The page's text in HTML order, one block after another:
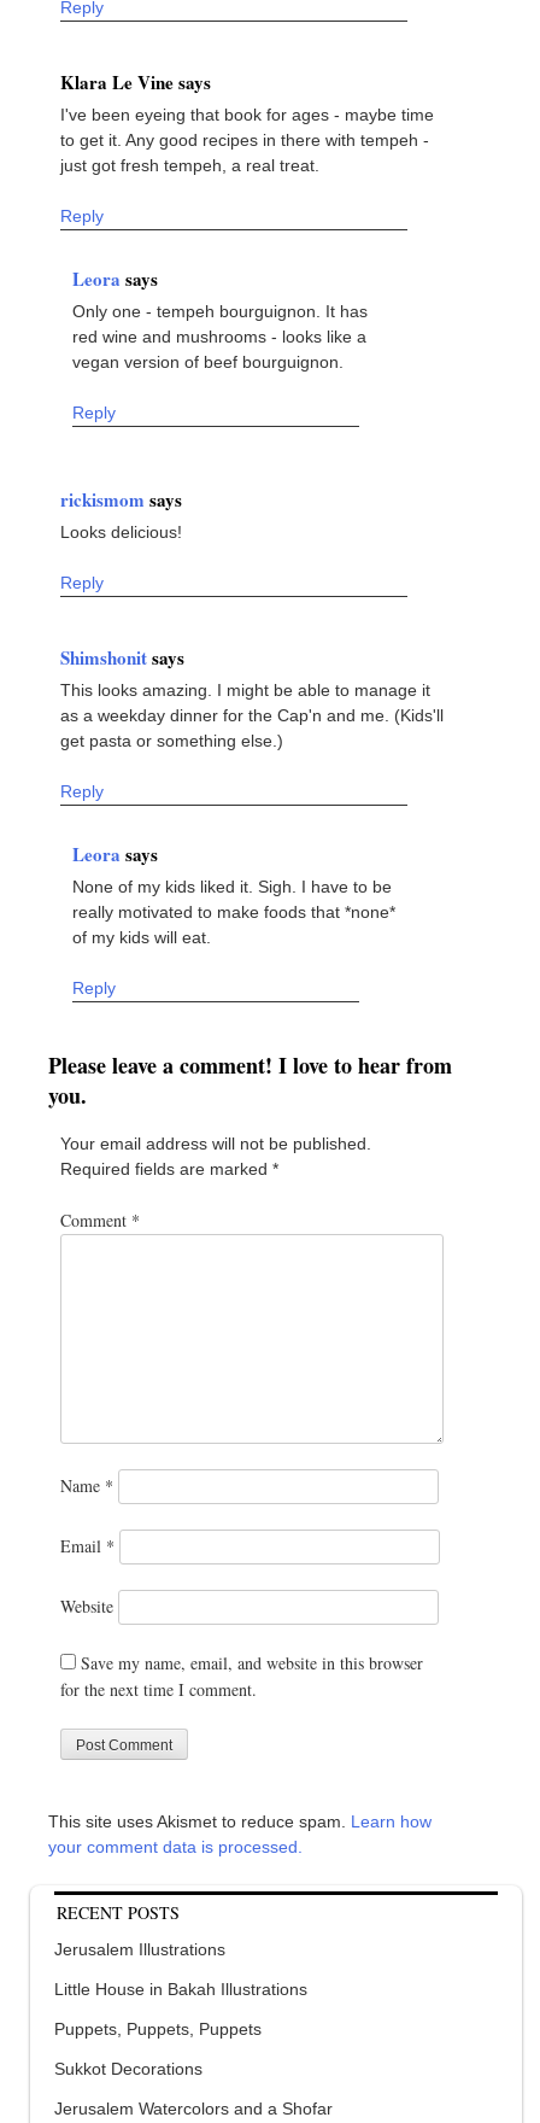
Reply
Klara Le Vine says
I've been eyeing that book for ages - maybe time
to get it. Any good recipes in there with tempeh -
just got fresh tempeh, a real treat.
Reply
Leora says
Only one - tempeh bourguignon. It has
red wine and mushrooms - looks like a
vegan version of beef bourguignon.
Reply
rickismom says
Looks delicious!
Reply
Shimshonitsays
This looks amazing. I might be able to manage it
as a weekday dinner for the Cap'n and me. (Kids'll
get pasta or something else.)
Reply
Leora says
None of my kids liked it. Sigh. I have to be
really motivated to make foods that *none*
of my kids will eat.
Reply
Please leave a comment! I love to hear from
you.
Your email address will not be published.
Required fields are marked *
Comment *
Name *
Email *
Website
Save my name, email, and website in this browser
for the next time I comment.
This site uses Akismet to reduce spam. Learn how
your comment data is processed.
RECENT POSTS
Jerusalem Illustrations
Little House in Bakah Illustrations
Puppets, Puppets, Puppets
Sukkot Decorations
Jerusalem Watercolors and a Shofar